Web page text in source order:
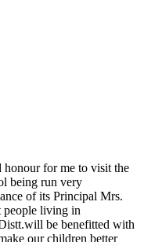
honour for me to visit the
being run very
of its Principal Mrs.
people living in
be benefitted with
our children better